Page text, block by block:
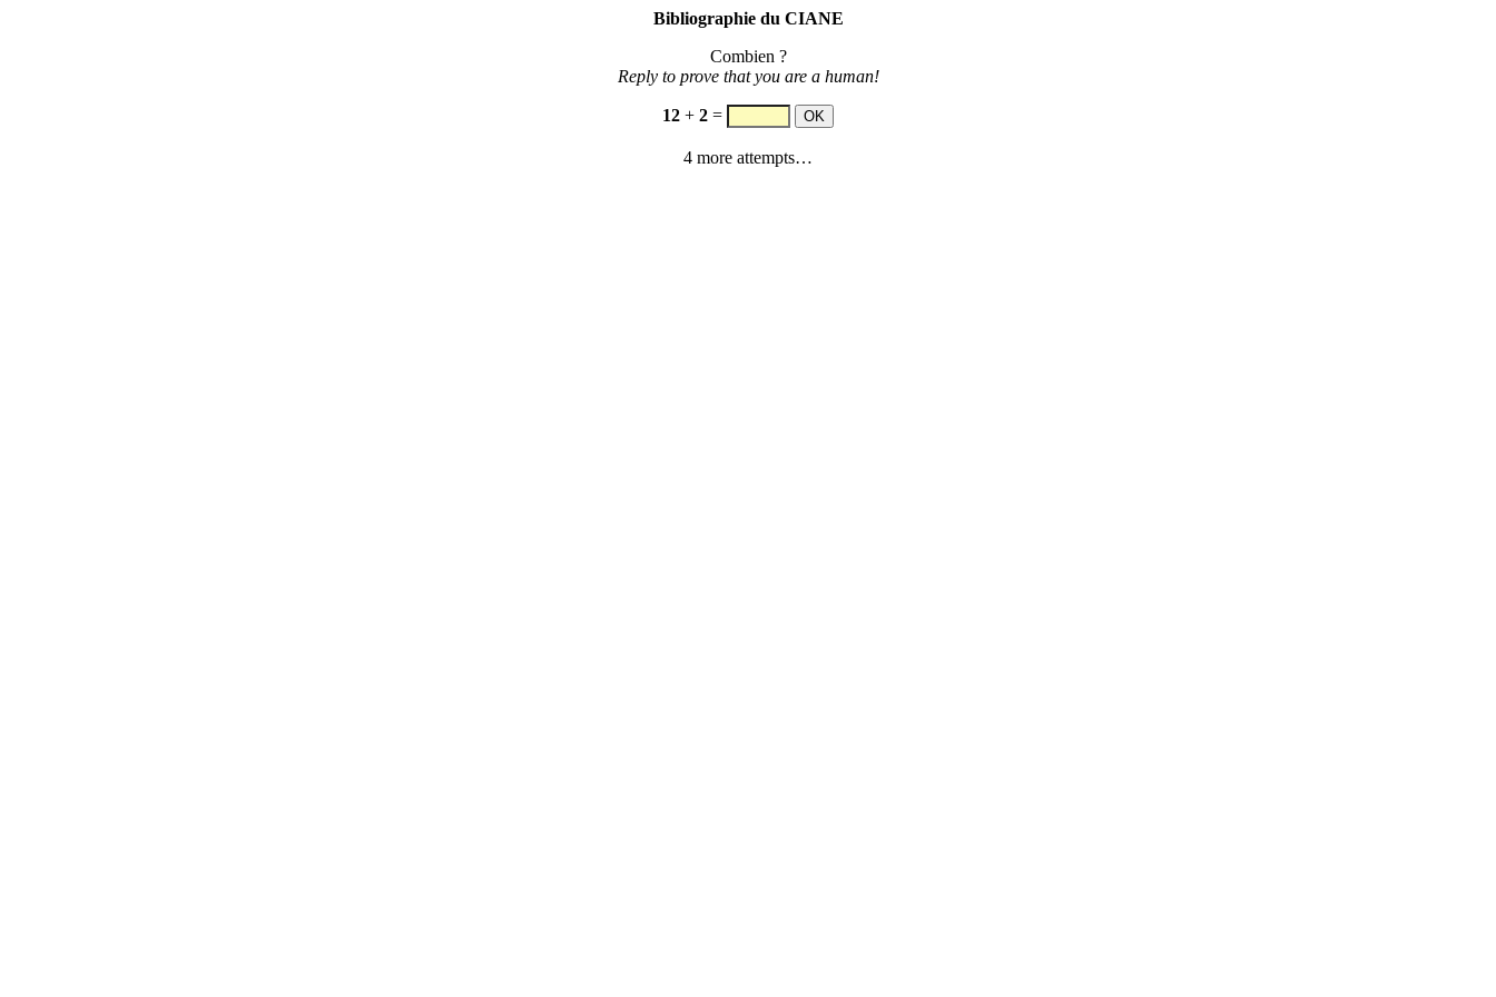
Bibliographie du CIANE
Combien ?
Reply to prove that you are a human!
12 + 2 =
4 more attempts…